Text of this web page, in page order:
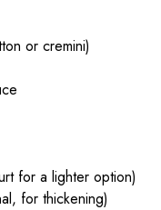
or cremini)
for a lighter option)
for thickening)